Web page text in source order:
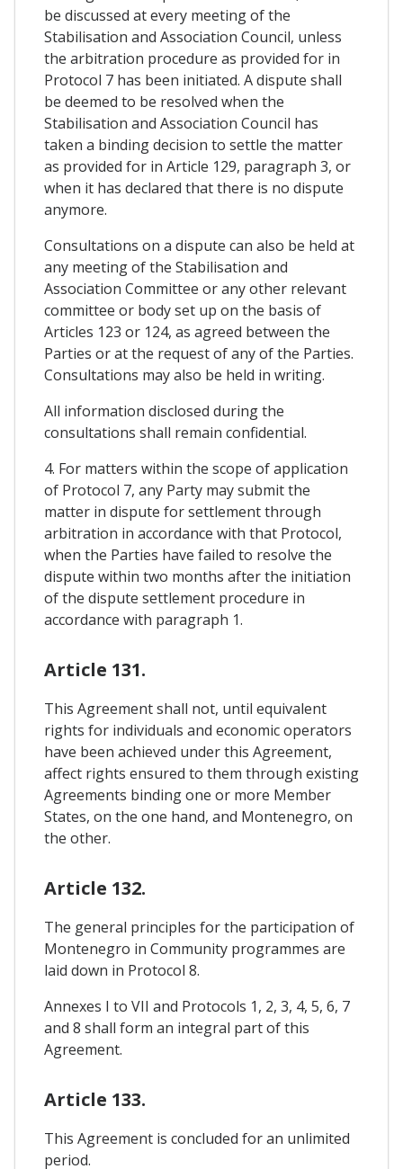
be discussed at every meeting of the
Stabilisation and Association Council, unless
the arbitration procedure as provided for in
Protocol 7 has been initiated. A dispute shall
be deemed to be resolved when the
Stabilisation and Association Council has
taken a binding decision to settle the matter
as provided for in Article 129, paragraph 3, or
when it has declared that there is no dispute
anymore.
Consultations on a dispute can also be held at
any meeting of the Stabilisation and
Association Committee or any other relevant
committee or body set up on the basis of
Articles 123 or 124, as agreed between the
Parties or at the request of any of the Parties.
Consultations may also be held in writing.
All information disclosed during the
consultations shall remain confidential.
4. For matters within the scope of application
of Protocol 7, any Party may submit the
matter in dispute for settlement through
arbitration in accordance with that Protocol,
when the Parties have failed to resolve the
dispute within two months after the initiation
of the dispute settlement procedure in
accordance with paragraph 1.
Article 131.
This Agreement shall not, until equivalent
rights for individuals and economic operators
have been achieved under this Agreement,
affect rights ensured to them through existing
Agreements binding one or more Member
States, on the one hand, and Montenegro, on
the other.
Article 132.
The general principles for the participation of
Montenegro in Community programmes are
laid down in Protocol 8.
Annexes I to VII and Protocols 1, 2, 3, 4, 5, 6, 7
and 8 shall form an integral part of this
Agreement.
Article 133.
This Agreement is concluded for an unlimited
period.